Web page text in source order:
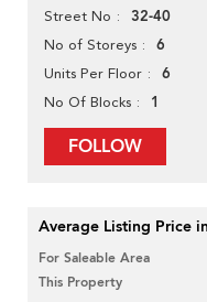
Street No 32-40
No of Storeys 6
Units Per Floor 6
No Of Blocks 1
FOLLOW
Average Listing Price
For Saleable Area
This Property